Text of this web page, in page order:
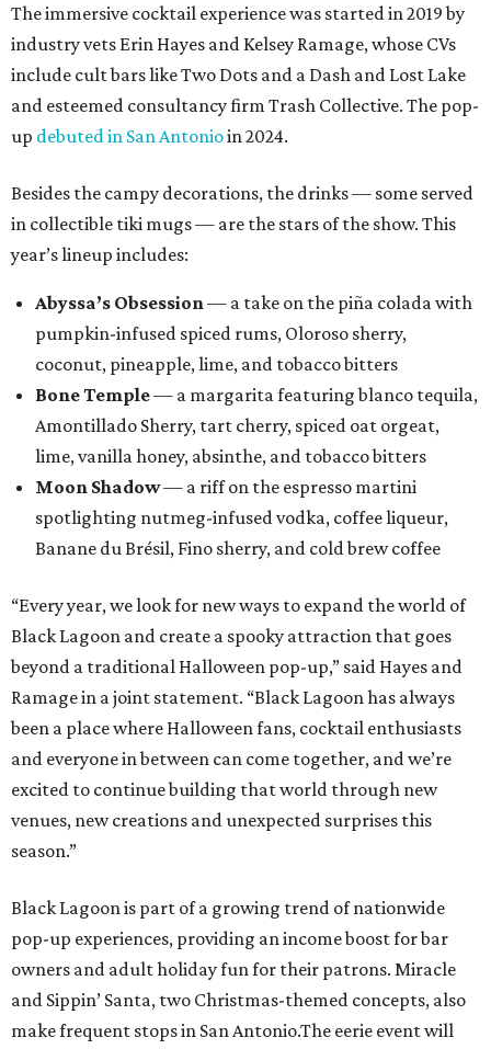
The immersive cocktail experience was started in 2019 by
industry vets Erin Hayes and Kelsey Ramage, whose CVs
include cult bars like Two Dots and a Dash and Lost Lake
and esteemed consultancy firm Trash Collective. The pop-
up debuted in San Antonioin 2024.
Besides the campy decorations, the drinks — some served
in collectible tiki mugs — are the stars of the show. This
year’s lineup includes:
Abyssa’s Obsession— a take on the piña colada with
pumpkin-infused spiced rums, Oloroso sherry,
coconut, pineapple, lime, and tobacco bitters
Bone Temple— a margarita featuring blanco tequila,
Amontillado Sherry, tart cherry, spiced oat orgeat,
lime, vanilla honey, absinthe, and tobacco bitters
Moon Shadow— a riff on the espresso martini
spotlighting nutmeg-infused vodka, coffee liqueur,
Banane du Brésil, Fino sherry, and cold brew coffee
“Every year, we look for new ways to expand the world of
Black Lagoon and create a spooky attraction that goes
beyond a traditional Halloween pop-up,” said Hayes and
Ramage in a joint statement. “Black Lagoon has always
been a place where Halloween fans, cocktail enthusiasts
and everyone in between can come together, and we’re
excited to continue building that world through new
venues, new creations and unexpected surprises this
season.”
Black Lagoon is part of a growing trend of nationwide
pop-up experiences, providing an income boost for bar
owners and adult holiday fun for their patrons. Miracle
and Sippin’ Santa, two Christmas-themed concepts, also
make frequent stops in San Antonio.The eerie event will